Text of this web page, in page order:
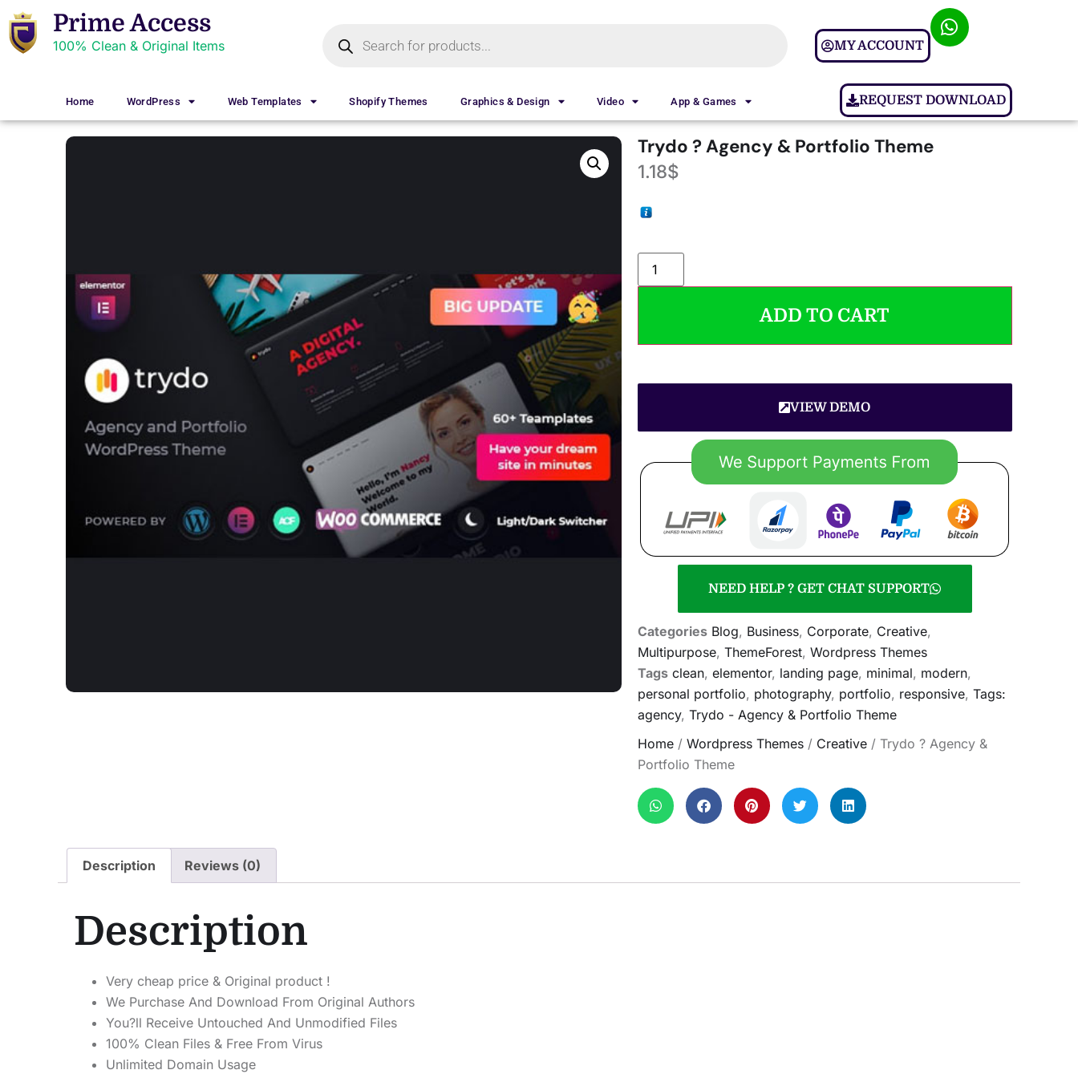
Prime Access
100% Clean & Original Items MY ACCOUNT
Home WordPress Web Templates Shopify Themes Graphics & Design Video App & Games REQUEST DOWNLOAD
Trydo ? Agency & Portfolio Theme
1.18$
ADD TO CART
VIEW DEMO
NEED HELP ? GET CHAT SUPPORT
Categories Blog, Business, Corporate, Creative,
Multipurpose, ThemeForest, Wordpress Themes
Tags clean, elementor, landing page, minimal, modern,
personal portfolio, photography, portfolio, responsive, Tags:
agency, Trydo - Agency & Portfolio Theme
Home/ Wordpress Themes/ Creative/ Trydo ? Agency &
Portfolio Theme
Description Reviews (0)
Description
Very cheap price & Original product !
We Purchase And Download From Original Authors
You?ll Receive Untouched And Unmodified Files
100% Clean Files & Free From Virus
Unlimited Domain Usage